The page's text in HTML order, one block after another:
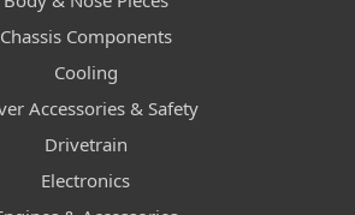
Chassis Components
Cooling
Accessories & Safety
Drivetrain
Electronics